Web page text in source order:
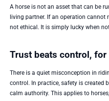
A horse is not an asset that can be
living partner. If an operation
not ethical. It is simply lucky when
Trust beats control,
There is a quiet misconception in
control. In practice, safety is created
calm authority. This applies to